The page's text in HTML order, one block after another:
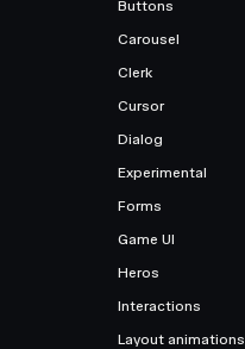
Buttons
Carousel
Clerk
Cursor
Dialog
Experimental
Forms
Game UI
Heros
Interactions
Layout animations